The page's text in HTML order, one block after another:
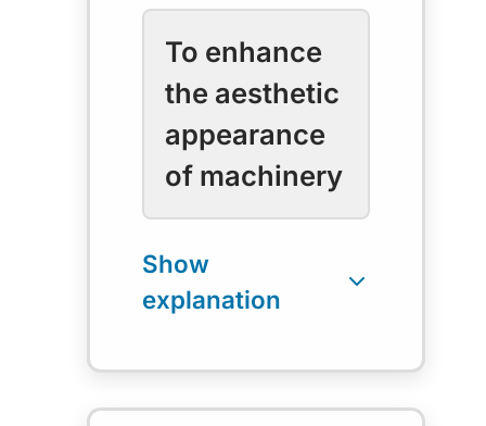
To enhance
the aesthetic
appearance
of machinery